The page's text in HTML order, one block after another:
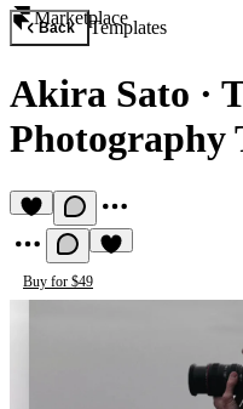
Marketplace
Back Templates
Akira Sato ·
Photography
Buy for $49